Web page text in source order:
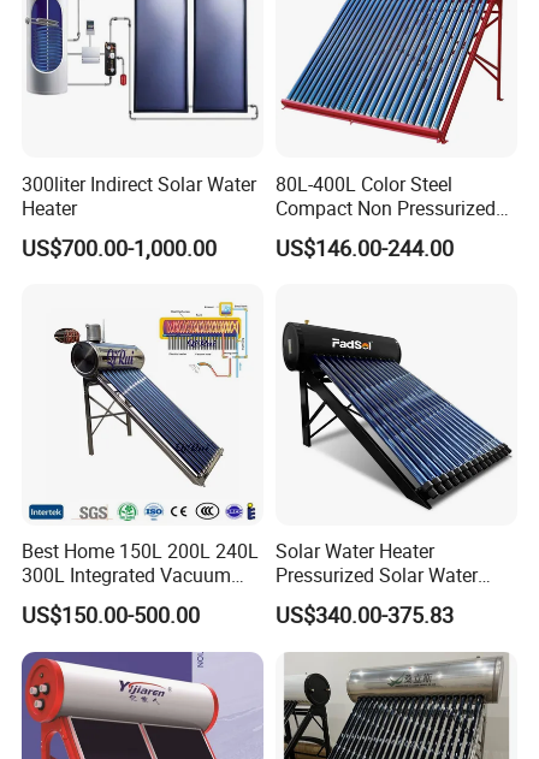
300liter Indirect Solar Water
Heater
US$700.00-1,000.00
80L-400L Color Steel
Compact Non Pressurized
Solar Water Heater for
Household Use
US$146.00-244.00
Best Home 150L 200L 240L
300L Integrated Vacuum
Tube Coil Solar Water
System All Stainless Steel
Pressurized Solar Hot Water
Heating Heater with Copper
Pipe
US$150.00-500.00
Solar Water Heater
Pressurized Solar Water
Heater System for Home or
Commercial Solar Keymark
Integrated Pressurized Solar
Water Heater
US$340.00-375.83